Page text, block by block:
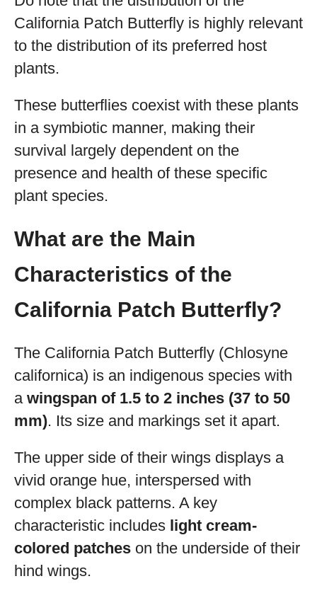
California Patch Butterfly is highly relevant
to the distribution of its preferred host
plants.
These butterflies coexist with these plants
in a symbiotic manner, making their
survival largely dependent on the
presence and health of these specific
plant species.
What are the Main
Characteristics of the
California Patch Butterfly?
The California Patch Butterfly (Chlosyne
californica) is an indigenous species with
a wingspan of 1.5 to 2 inches (37 to 50
mm). Its size and markings set it apart.
The upper side of their wings displays a
vivid orange hue, interspersed with
complex black patterns. A key
characteristic includes light cream-
colored patches on the underside of their
hind wings.